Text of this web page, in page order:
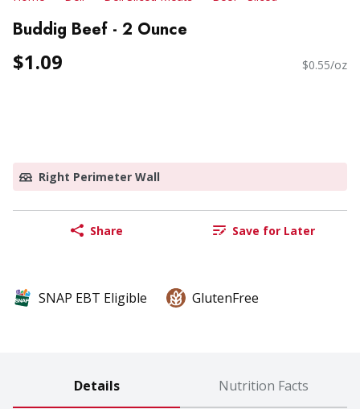
Buddig Beef - 2 Ounce
$1.09 $0.55/oz
Right Perimeter Wall
Share Save for Later
SNAP EBT Eligible GlutenFree
Details Nutrition Facts